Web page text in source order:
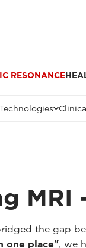
RESONANCE
Technologies
MRI
the gap
one place", we